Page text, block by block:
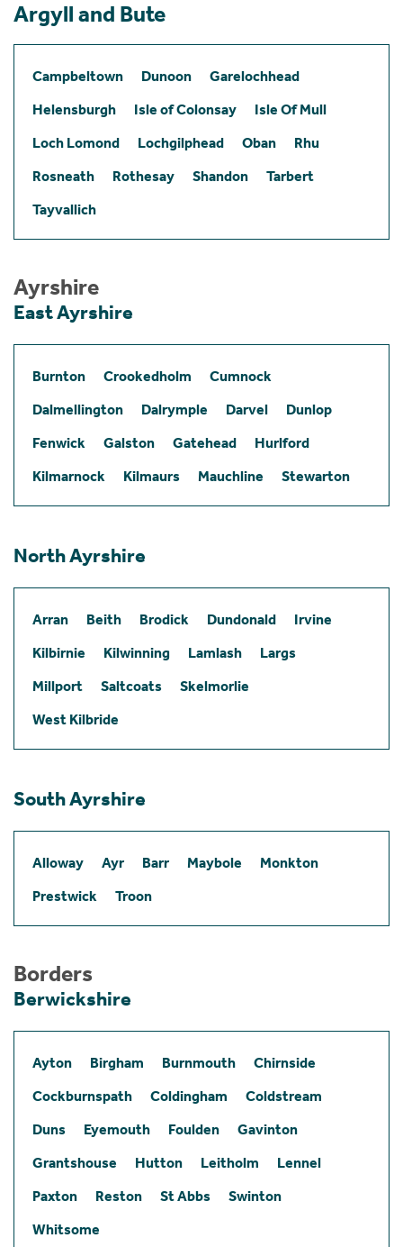
Argyll and Bute
Campbeltown Dunoon
Garelochhead
Helensburgh
Isle of Colonsay
Isle Of Mull
Loch Lomond
Lochgilphead Oban
Rhu
Rosneath
Rothesay Shandon
Tarbert
Tayvallich
Ayrshire
East Ayrshire
Burnton Crookedholm
Cumnock
Dalmellington
Dalrymple Darvel
Dunlop
Fenwick
Galston Gatehead
Hurlford
Kilmarnock
Kilmaurs Mauchline Stewarton
North Ayrshire
Arran Beith Brodick Dundonald
Irvine
Kilbirnie
Kilwinning Lamlash
Largs
Millport
Saltcoats
Skelmorlie
West Kilbride
South Ayrshire
Alloway Ayr Barr Maybole
Monkton
Prestwick
Troon
Borders
Berwickshire
Ayton Birgham Burnmouth
Chirnside
Cockburnspath
Coldingham
Coldstream
Duns
Eyemouth Foulden
Gavinton
Grantshouse
Hutton Leitholm
Lennel
Paxton
Reston St Abbs
Swinton
Whitsome